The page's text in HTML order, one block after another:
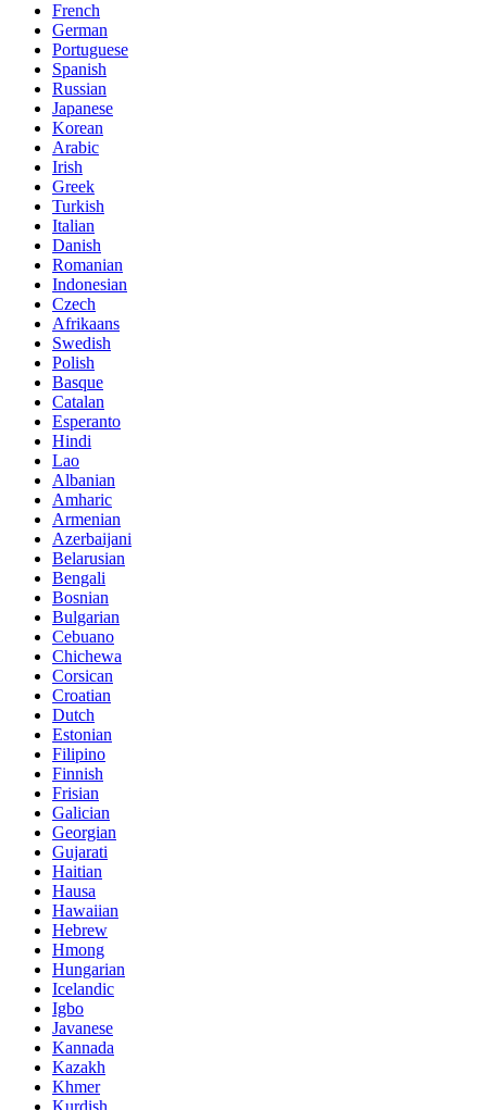
French
German
Portuguese
Spanish
Russian
Japanese
Korean
Arabic
Irish
Greek
Turkish
Italian
Danish
Romanian
Indonesian
Czech
Afrikaans
Swedish
Polish
Basque
Catalan
Esperanto
Hindi
Lao
Albanian
Amharic
Armenian
Azerbaijani
Belarusian
Bengali
Bosnian
Bulgarian
Cebuano
Chichewa
Corsican
Croatian
Dutch
Estonian
Filipino
Finnish
Frisian
Galician
Georgian
Gujarati
Haitian
Hausa
Hawaiian
Hebrew
Hmong
Hungarian
Icelandic
Igbo
Javanese
Kannada
Kazakh
Khmer